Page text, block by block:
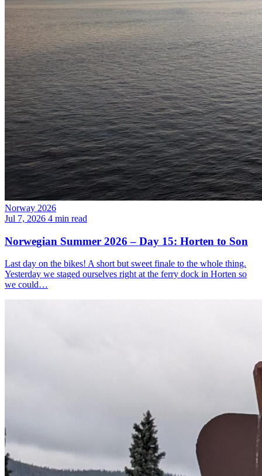
Norway 2026
Jul 7, 2026 4 min read
Norwegian Summer 2026 – Day 15: Horten to Son
Last day on the bikes! A short but sweet finale to the whole thing.
Yesterday we staged ourselves right at the ferry dock in Horten so
we could…